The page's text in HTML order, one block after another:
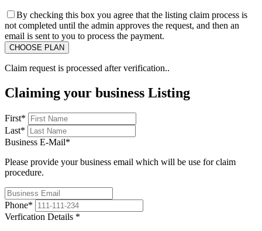
By checking this box you agree that the listing claim process is
not completed until the admin approves the request, and then an
email is sent to you to process the payment.
Claim request is processed after verification..
Claiming your business Listing
First*
Last*
Business E-Mail*
Please provide your business email which will be use for claim
procedure.
Phone*
Verfication Details *